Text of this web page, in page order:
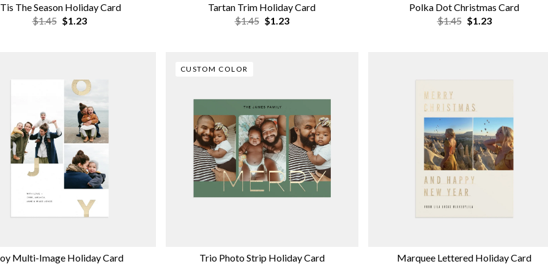
The Season Holiday Card
$1.45 $1.23
Tartan Trim Holiday Card
$1.45 $1.23
Polka Dot Christmas Card
$1.45 $1.23
Multi-Image Holiday Card
CUSTOM COLOR
Trio Photo Strip Holiday Card
Marquee Lettered Holiday Card